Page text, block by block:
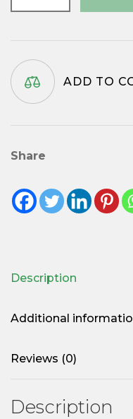
handle-
ADD TO
Share
Description
Additional
Reviews (0)
Description